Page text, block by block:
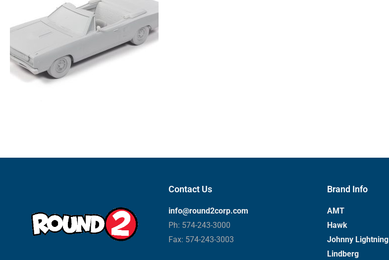
Contact Us
info@round2corp.com
Ph: 574-243-3000
Fax: 574-243-3003
Brand Info
AMT
Hawk
Johnny Lightning
Lindberg